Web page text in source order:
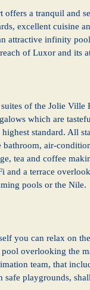
offers a tranquil and
excellent cuisine
attractive infinity
of Luxor and its
of the Jolie Ville
which are
standard. All
bathroom, air-
tea and coffee
and a terrace
pools or the Nile.
you can relax on
overlooking the
team, that
safe playgrounds,